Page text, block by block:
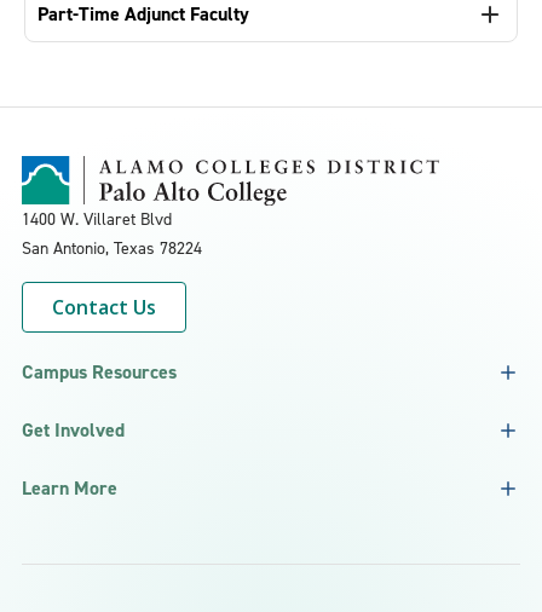
Part-Time Adjunct Faculty
1400 W. Villaret Blvd
San Antonio, Texas 78224
Contact Us
Campus Resources
Get Involved
Learn More